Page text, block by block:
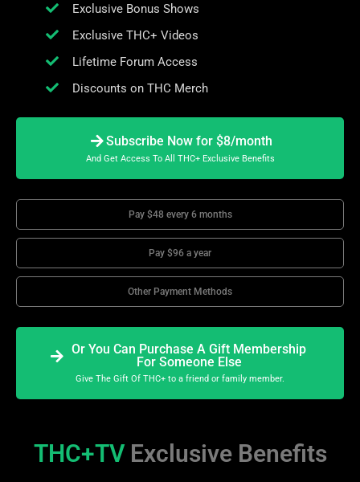
Exclusive Bonus Shows
Exclusive THC+ Videos
Lifetime Forum Access
Discounts on THC Merch
Subscribe Now for $8/month
And Get Access To All THC+ Exclusive Benefits
Pay $48 every 6 months
Pay $96 a year
Other Payment Methods
Or You Can Purchase A Gift Membership
For Someone Else
Give The Gift Of THC+ to a friend or family member.
THC+TV Exclusive Benefits